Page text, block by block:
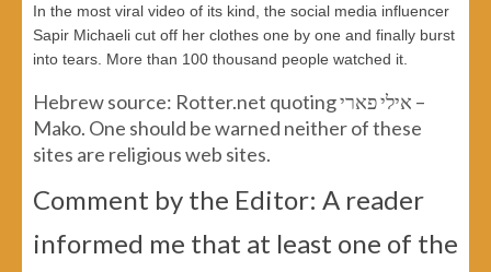
In the most viral video of its kind, the social media influencer
Sapir Michaeli cut off her clothes one by one and finally burst
into tears. More than 100 thousand people watched it.
Hebrew source: Rotter.net quoting אילי פארי –
Mako. One should be warned neither of these
sites are religious web sites.
Comment by the Editor: A reader
informed me that at least one of the